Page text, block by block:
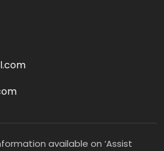
available on ‘Assist